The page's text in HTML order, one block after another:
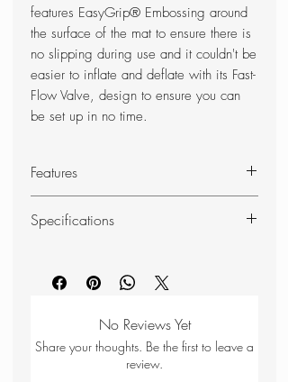
features EasyGrip® Embossing around
the surface of the mat to ensure there is
no slipping during use and it couldn't be
easier to inflate and deflate with its Fast-
Flow Valve, design to ensure you can
be set up in no time.
Features
and bottom of the mat is our
which is lightweight, non-slip and
hardwearing
EasyGrip Embossing - Applied to
the upper fabric to prevent the
sleeping bag from slipping off
Specifications
Size
4.0
1.1kg
No Reviews Yet
Share your thoughts. Be the first to leave a
review.